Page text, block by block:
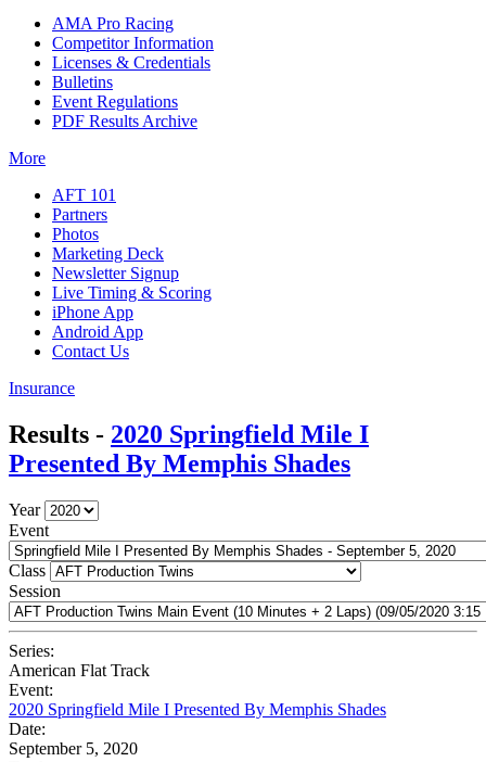
AMA Pro Racing
Competitor Information
Licenses & Credentials
Bulletins
Event Regulations
PDF Results Archive
More
AFT 101
Partners
Photos
Marketing Deck
Newsletter Signup
Live Timing & Scoring
iPhone App
Android App
Contact Us
Insurance
Results - 2020 Springfield Mile I
Presented By Memphis Shades
Year
Event
Class
Session
Series:
American Flat Track
Event:
2020 Springfield Mile I Presented By Memphis Shades
Date:
September 5, 2020